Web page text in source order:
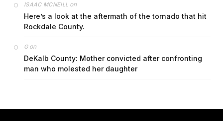
ISAAC MCNEILL on
Here’s a look at the aftermath of the tornado that hit
Rockdale County.
Gon
DeKalb County: Mother convicted after confronting
man who molested her daughter